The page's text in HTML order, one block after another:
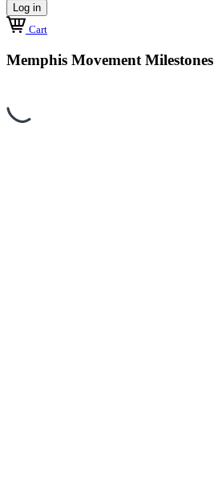
Log in
Cart
Memphis Movement Milestones